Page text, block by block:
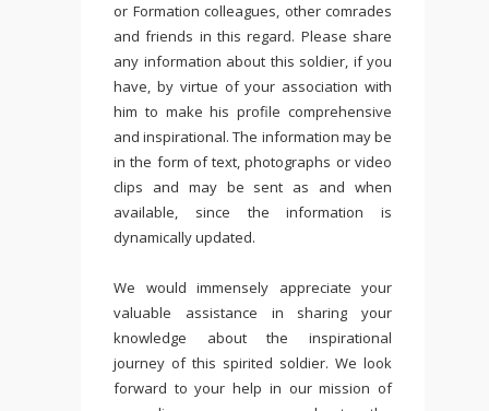
or Formation colleagues, other comrades
and friends in this regard. Please share
any information about this soldier, if you
have, by virtue of your association with
him to make his profile comprehensive
and inspirational. The information may be
in the form of text, photographs or video
clips and may be sent as and when
available, since the information is
dynamically updated.
We would immensely appreciate your
valuable assistance in sharing your
knowledge about the inspirational
journey of this spirited soldier. We look
forward to your help in our mission of